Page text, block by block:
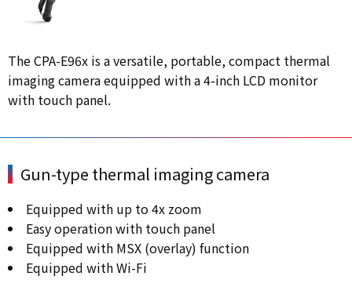
The CPA-E96x is a versatile, portable, compact thermal
imaging camera equipped with a 4-inch LCD monitor
with touch panel.
Gun-type thermal imaging camera
Equipped with up to 4x zoom
Easy operation with touch panel
Equipped with MSX (overlay) function
Equipped with Wi-Fi